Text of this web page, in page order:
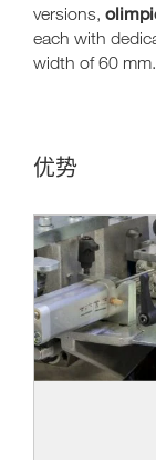
versions,
each with
width of 60 mm.
优势